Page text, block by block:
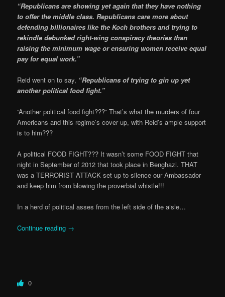
“Republicans are showing yet again that they have nothing
to offer the middle class. Republicans care more about
defending billionaires like the Koch brothers and trying to
rekindle debunked right-wing conspiracy theories than
raising the minimum wage or ensuring women receive equal
pay for equal work.”
Reid went on to say, “Republicans of trying to gin up yet
another political food fight.”
“Another political food fight???” That’s what the murders of four
Americans and this regime’s cover up, with Reid’s ample support
is to him???
A political FOOD FIGHT??? It wasn’t some FOOD FIGHT that
night in September of 2012 that took place in Benghazi. THAT
was a TERRORIST ATTACK set up to silence our Ambassador
and keep him from blowing the proverbial whistle!!!
In a herd of political asses from the left side of the aisle…
Continue reading →
0